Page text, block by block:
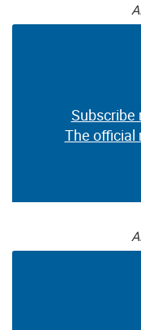
Subscribe
The official